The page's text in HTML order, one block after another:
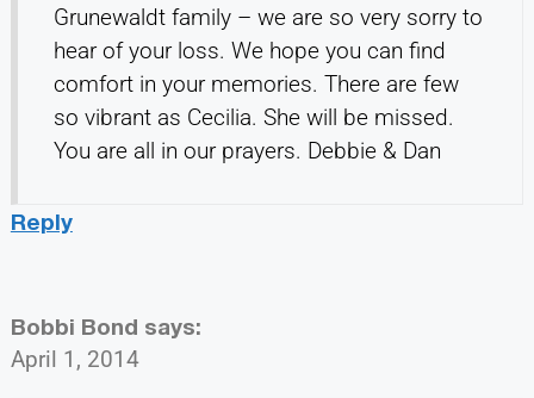
Grunewaldt family – we are so very sorry to
hear of your loss. We hope you can find
comfort in your memories. There are few
so vibrant as Cecilia. She will be missed.
You are all in our prayers. Debbie & Dan
Reply
Bobbi Bond says:
April 1, 2014